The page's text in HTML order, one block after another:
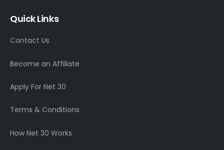
Quick Links
Contact Us
Become an Affiliate
Apply For Net 30
Terms & Conditions
How Net 30 Works